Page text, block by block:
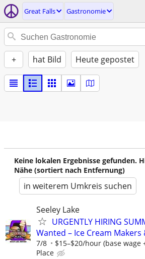
Great Falls Gastronomie
+ hat Bild Heute gepostet
Keine lokalen Ergebnisse gefunden.
Nähe (sortiert nach Entfernung)
in weiterem Umkreis suchen
Seeley Lake
URGENTLY HIRING
Wanted – Ice Cream Makers
7/8 $15–$20/hour (base wage
Place